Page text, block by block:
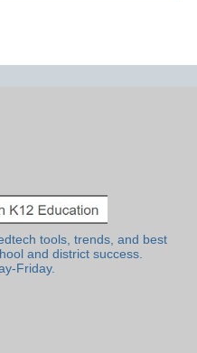
tools, trends, and best
and district success.
Friday.